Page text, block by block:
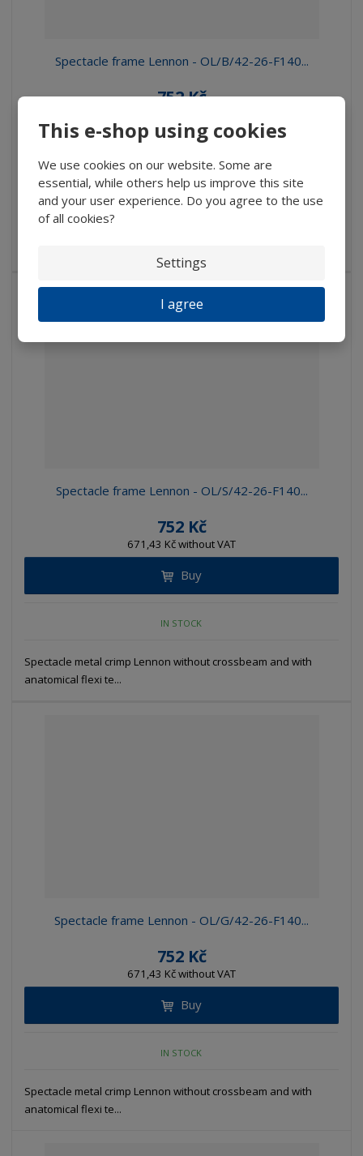
This e-shop using cookies
We use cookies on our website. Some are
essential, while others help us improve this site
and your user experience. Do you agree to the use
of all cookies?
Settings
I agree
Spectacle frame Lennon - OL/B/42-26-F140...
752 Kč
Buy
IN STOCK
Spectacle frame Lennon - OL/S/42-26-F140...
752 Kč
671,43 Kč without VAT
Buy
IN STOCK
Spectacle metal crimp Lennon without crossbeam and with
anatomical flexi te...
Spectacle frame Lennon - OL/G/42-26-F140...
752 Kč
671,43 Kč without VAT
Buy
IN STOCK
Spectacle metal crimp Lennon without crossbeam and with
anatomical flexi te...